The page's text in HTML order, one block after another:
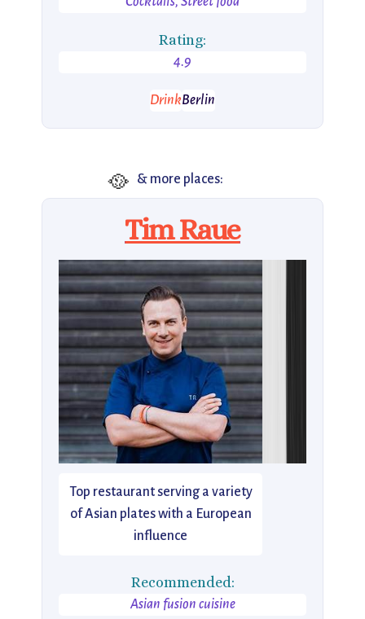
Rating:
4.9
DrinkBerlin
🥘 & more places:
Tim Raue
Top restaurant serving a variety
of Asian plates with a European
influence
Recommended:
Asian fusion cuisine